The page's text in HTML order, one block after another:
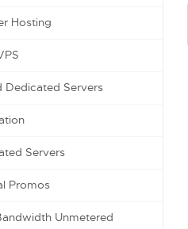
Hosting
Dedicated Servers
Servers
Promos
Unmetered